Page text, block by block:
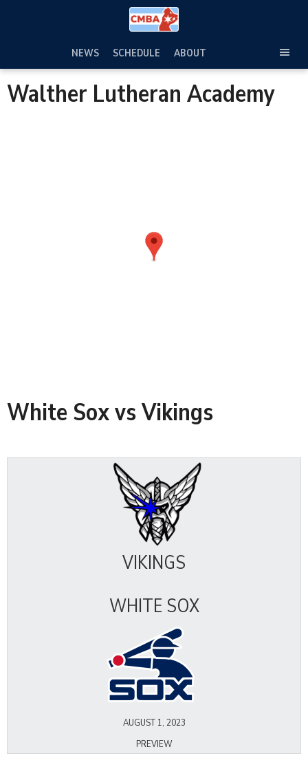
NEWS SCHEDULE
ABOUT
Walther Lutheran Academy
White Sox vs Vikings
VIKINGS
WHITE SOX
AUGUST 1, 2023
PREVIEW